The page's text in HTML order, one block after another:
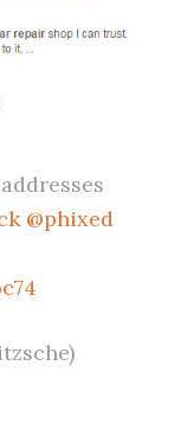
@phixed